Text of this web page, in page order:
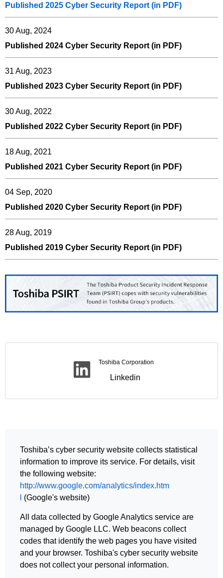
Published 2025 Cyber Security Report (in PDF)
30 Aug, 2024
Published 2024 Cyber Security Report (in PDF)
31 Aug, 2023
Published 2023 Cyber Security Report (in PDF)
30 Aug, 2022
Published 2022 Cyber Security Report (in PDF)
18 Aug, 2021
Published 2021 Cyber Security Report (in PDF)
04 Sep, 2020
Published 2020 Cyber Security Report (in PDF)
28 Aug, 2019
Published 2019 Cyber Security Report (in PDF)
Toshiba Corporation
Linkedin
Toshiba’s cyber security website collects statistical
information to improve its service. For details, visit
the following website:
http://www.google.com/analytics/index.htm
(Google's website)
All data collected by Google Analytics service are
managed by Google LLC. Web beacons collect
codes that identify the web pages you have visited
and your browser. Toshiba's cyber security website
does not collect your personal information.